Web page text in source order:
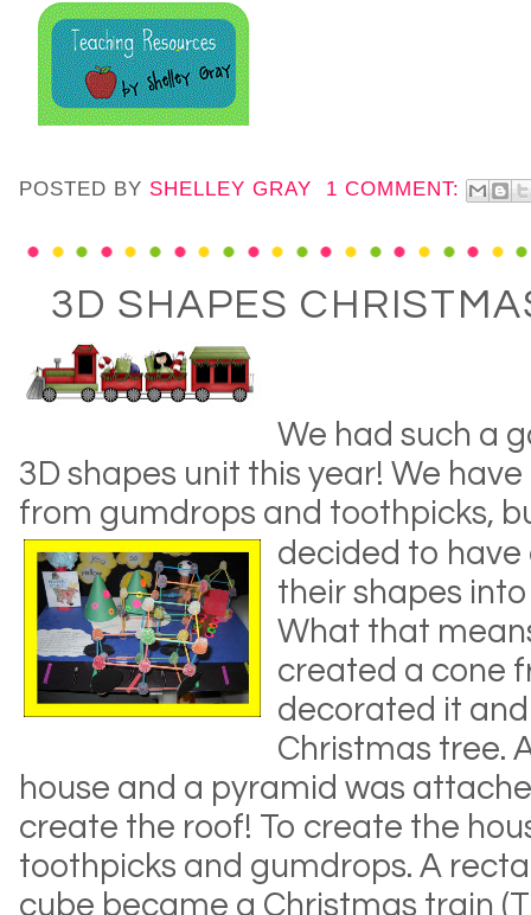
POSTED BY SHELLEY GRAY 1 COMMENT:
3D SHAPES
We had such a
3D shapes unit this year! We
from gumdrops and toothpicks,
decided to
their shapes
What that
created a cone
decorated it
Christmas tree.
house and a pyramid was
create the roof! To create the
toothpicks and gumdrops. A
cube became a Christmas train